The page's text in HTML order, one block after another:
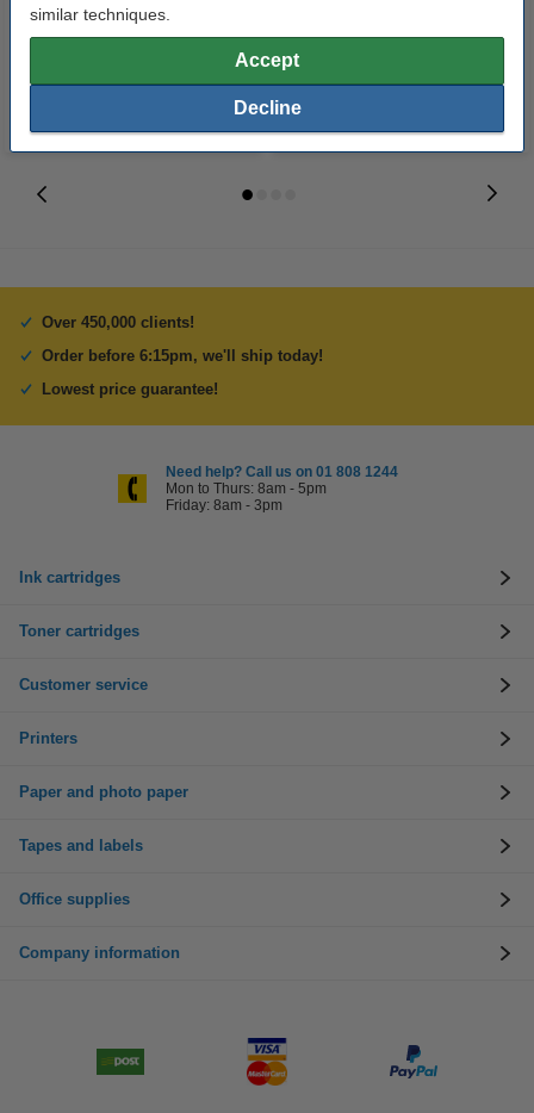
similar techniques.
Accept
Decline
€14.95 Incl. 23% VAT €15.50 Incl. 23% VAT
Over 450,000 clients!
Order before 6:15pm, we'll ship today!
Lowest price guarantee!
Need help? Call us on 01 808 1244
Mon to Thurs: 8am - 5pm
Friday: 8am - 3pm
Ink cartridges
Toner cartridges
Customer service
Printers
Paper and photo paper
Tapes and labels
Office supplies
Company information